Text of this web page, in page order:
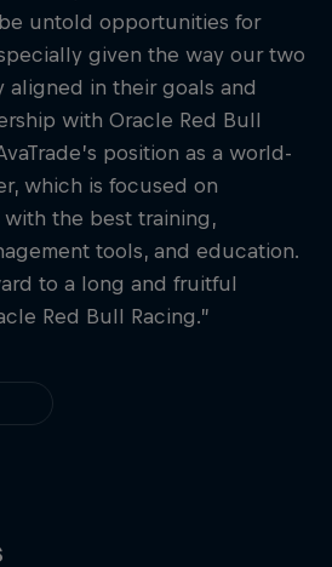
untold opportunities for
given the way our two
aligned in their goals and
with Oracle Red Bull
position as a world-
which is focused on
the best training,
tools, and education.
to a long and fruitful
Red Bull Racing.”